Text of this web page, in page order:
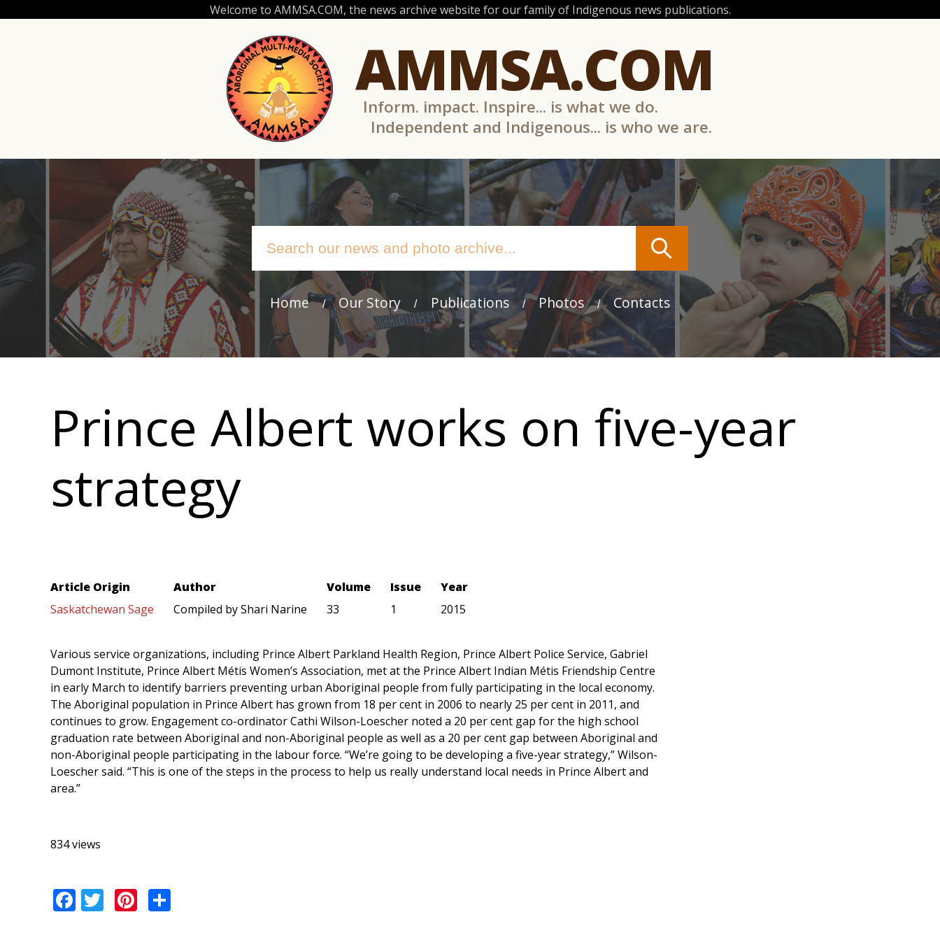
Welcome to AMMSA.COM, the news archive website for our family of Indigenous news publications.
AMMSA.COM
Inform. impact. Inspire... is what we do.
Independent and Indigenous... is who we are.
Main
Home Our Story Publications Photos Contacts
Prince Albert works on five-year
strategy
Article Origin
Saskatchewan Sage
Author
Compiled by Shari Narine
Volume
33
Issue
1
Year
2015
Various service organizations, including Prince Albert Parkland Health Region, Prince Albert Police Service, Gabriel
Dumont Institute, Prince Albert Métis Women’s Association, met at the Prince Albert Indian Métis Friendship Centre
in early March to identify barriers preventing urban Aboriginal people from fully participating in the local economy.
The Aboriginal population in Prince Albert has grown from 18 per cent in 2006 to nearly 25 per cent in 2011, and
continues to grow. Engagement co-ordinator Cathi Wilson-Loescher noted a 20 per cent gap for the high school
graduation rate between Aboriginal and non-Aboriginal people as well as a 20 per cent gap between Aboriginal and
non-Aboriginal people participating in the labour force. “We’re going to be developing a five-year strategy,” Wilson-
Loescher said. “This is one of the steps in the process to help us really understand local needs in Prince Albert and
area.”
834 views
Facebook
TwitterPinterest